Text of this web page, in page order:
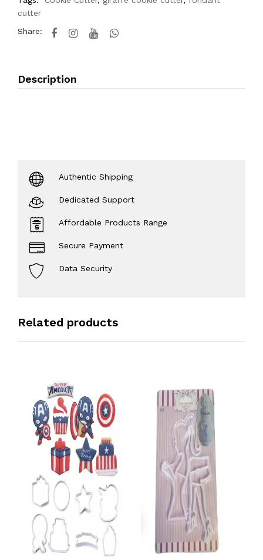
cutter
Share:
Description
Authentic Shipping
Dedicated Support
Affordable Products Range
Secure Payment
Data Security
Related products